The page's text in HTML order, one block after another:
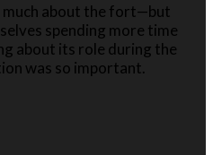
much about the fort—but
spending more time
about its role during the
was so important.